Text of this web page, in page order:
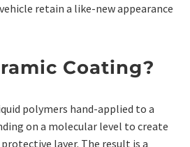
retain a like-new appearance
Coating?
polymers hand-applied to a
on a molecular level to create
layer. The result is a